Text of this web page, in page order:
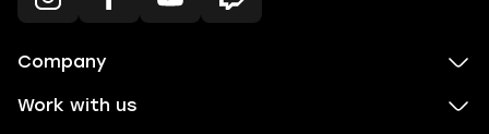
Company
Work with us